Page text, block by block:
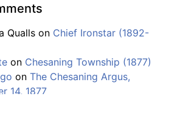
Qualls on Chief Ironstar (1892-
on Chesaning Township (1877)
on The Chesaning Argus,
14, 1877